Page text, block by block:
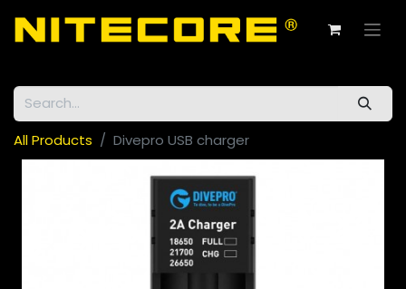
All Products Divepro USB charger